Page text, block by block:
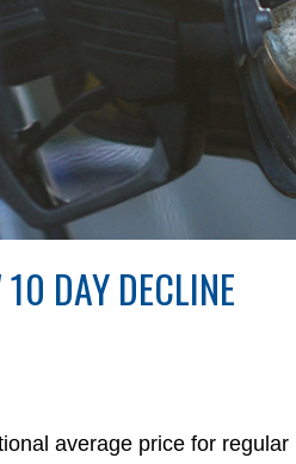
DAY DECLINE
average price for